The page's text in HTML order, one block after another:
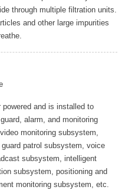
through multiple filtration units.
and other large impurities
and is installed to
alarm, and monitoring
monitoring subsystem,
patrol subsystem, voice
subsystem, intelligent
subsystem, positioning and
monitoring subsystem, etc.